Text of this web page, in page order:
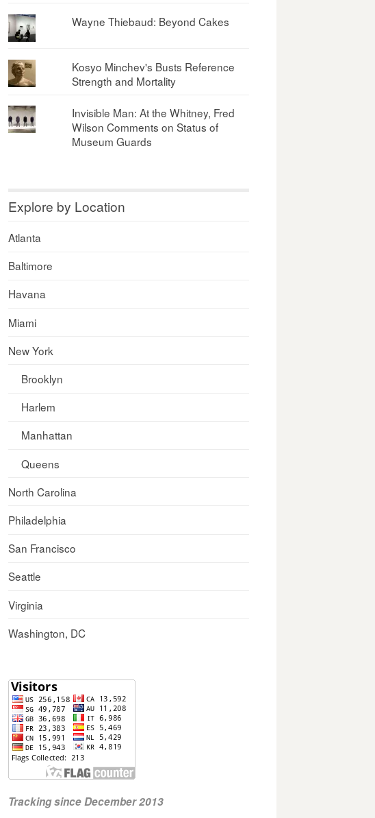
Wayne Thiebaud: Beyond Cakes
Kosyo Minchev's Busts Reference
Strength and Mortality
Invisible Man: At the Whitney, Fred
Wilson Comments on Status of
Museum Guards
Explore by Location
Atlanta
Baltimore
Havana
Miami
New York
Brooklyn
Harlem
Manhattan
Queens
North Carolina
Philadelphia
San Francisco
Seattle
Virginia
Washington, DC
Tracking since December 2013